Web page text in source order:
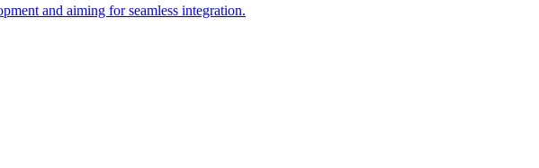
and aiming for seamless integration.